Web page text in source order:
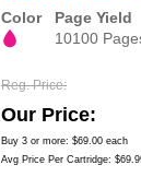
Color
Page Yield
10100
Reg. Price
Our Price
Buy 3 or more: $69.00 each
Avg Price Per Cartridge: